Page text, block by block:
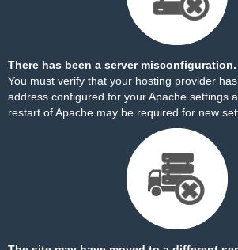
There has been a server misconfiguration.
You must verify that your hosting provider
address configured for your Apache settings
restart of Apache may be required for new